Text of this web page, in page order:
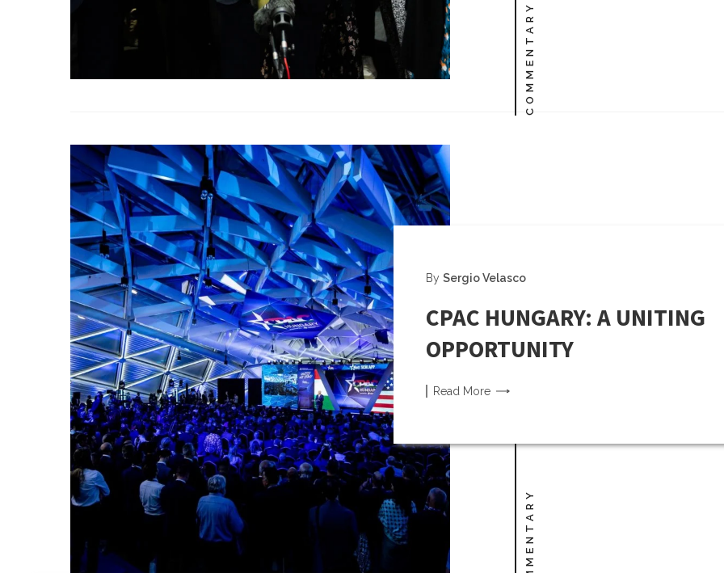
COMMENTARY
COMMENTARY
By Sergio Velasco
CPAC HUNGARY: A UNITING
OPPORTUNITY
Read More